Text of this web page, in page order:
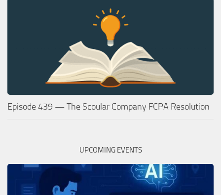
Episode 439 — The Scoular Company FCPA Resolution
UPCOMING EVENTS